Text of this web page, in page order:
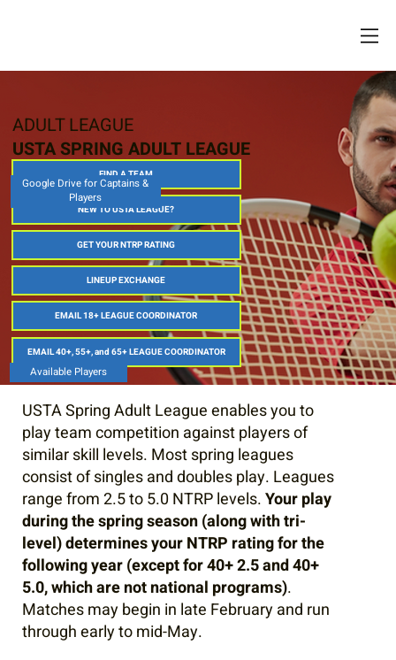
ADULT LEAGUE
USTA SPRING ADULT LEAGUE
FIND A TEAM
NEW TO USTA LEAGUE?
GET YOUR NTRP RATING
LINEUP EXCHANGE
EMAIL 18+ LEAGUE COORDINATOR
EMAIL 40+, 55+, and 65+ LEAGUE COORDINATOR
Google Drive for Captains &
Players
Available Players
USTA Spring Adult League enables you to
play team competition against players of
similar skill levels. Most spring leagues
consist of singles and doubles play. Leagues
range from 2.5 to 5.0 NTRP levels.Your play
during the spring season (along with tri-
level) determines your NTRP rating for the
following year (except for 40+ 2.5 and 40+
5.0, which are not national programs).
Matches may begin in late February and run
through early to mid-May.